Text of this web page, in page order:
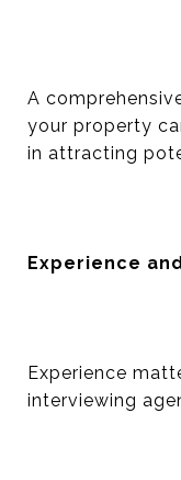
A
your property
in attracting
Experience
Experience
interviewing